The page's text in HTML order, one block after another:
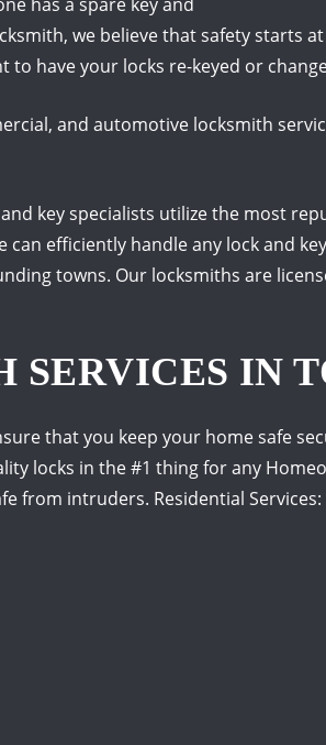
we believe that safety starts
have your locks re-keyed or
and automotive locksmith
key specialists utilize the most
efficiently handle any lock and
towns. Our locksmiths are
IN
that you keep your home safe
locks in the #1 thing for any
from intruders. Residential Services: